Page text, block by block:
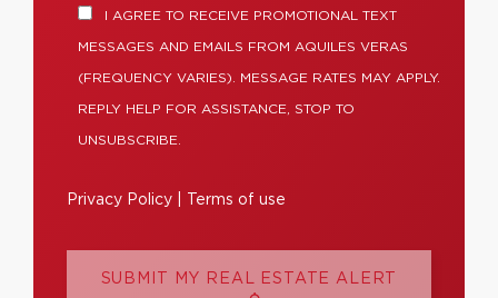
I AGREE TO RECEIVE PROMOTIONAL TEXT
MESSAGES AND EMAILS FROM AQUILES VERAS
(FREQUENCY VARIES). MESSAGE RATES MAY APPLY.
REPLY HELP FOR ASSISTANCE, STOP TO
UNSUBSCRIBE.
Privacy Policy Terms of use